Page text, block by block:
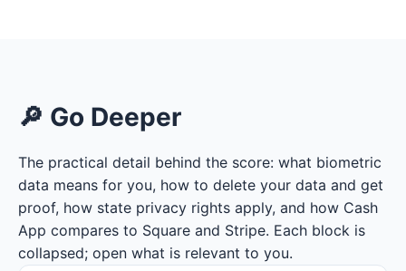
🔎 Go Deeper
The practical detail behind the score: what biometric
data means for you, how to delete your data and get
proof, how state privacy rights apply, and how Cash
App compares to Square and Stripe. Each block is
collapsed; open what is relevant to you.